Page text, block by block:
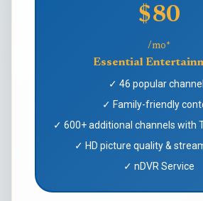
$80
/mo*
Essential
✓ 46 popular
✓ Family-friendly
✓ 600+ additional channels with
✓ HD picture quality &
✓ nDVR Service